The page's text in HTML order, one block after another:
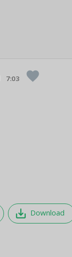
7:03 favorite
save_alt Download